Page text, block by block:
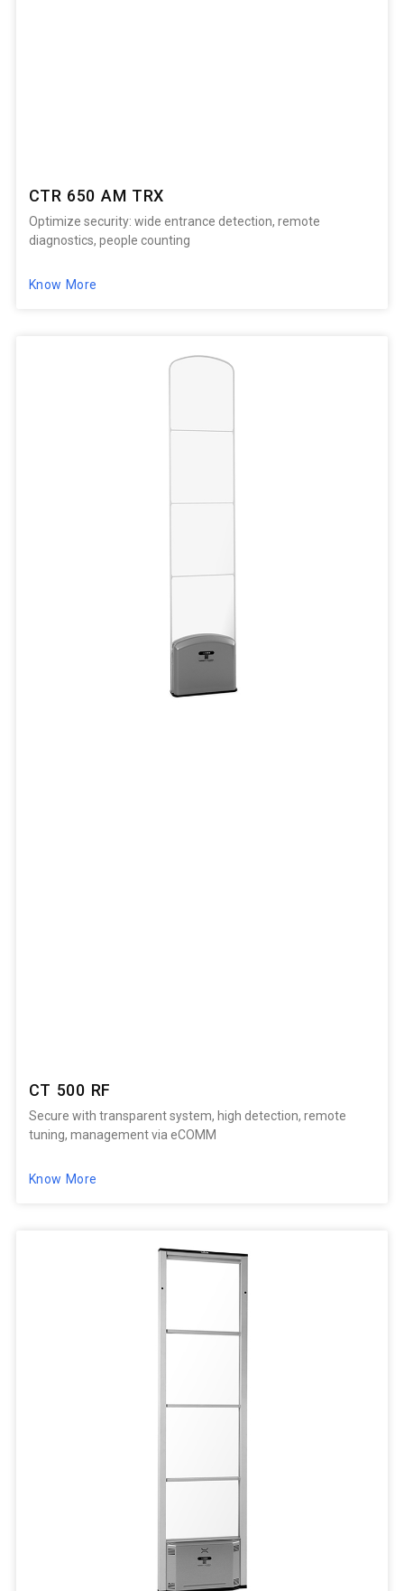
CTR 650 AM TRX
Optimize security: wide entrance detection, remote
diagnostics, people counting
Know More
CT 500 RF
Secure with transparent system, high detection, remote
tuning, management via eCOMM
Know More